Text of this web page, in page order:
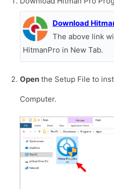
Download
The above link
HitmanPro in New Tab.
Open the Setup File to
Computer.